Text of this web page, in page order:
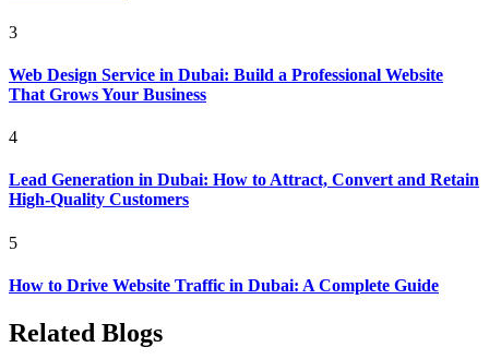
3
Web Design Service in Dubai: Build a Professional Website
That Grows Your Business
4
Lead Generation in Dubai: How to Attract, Convert and Retain
High-Quality Customers
5
How to Drive Website Traffic in Dubai: A Complete Guide
Related Blogs